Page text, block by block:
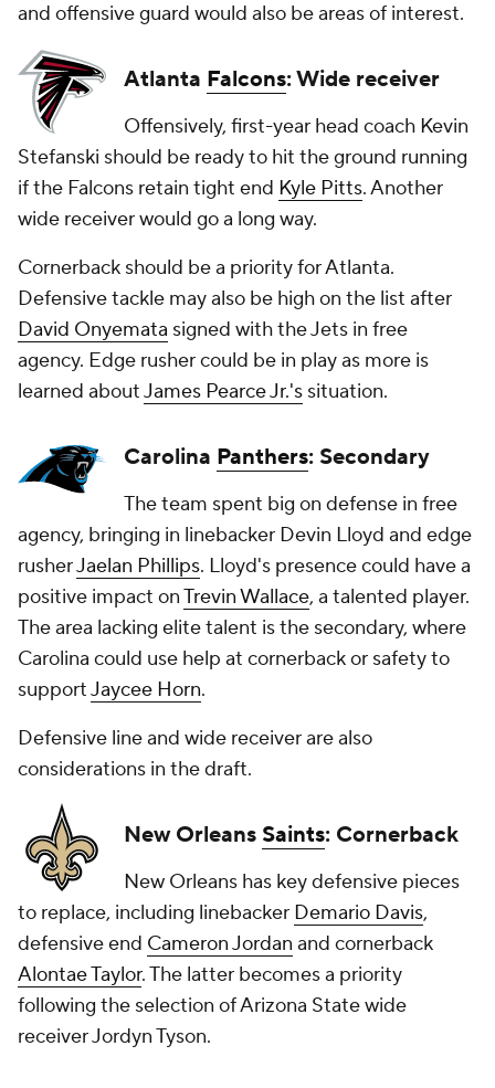
and offensive guard would also be areas of interest.
Atlanta Falcons: Wide receiver
Offensively, first-year head coach Kevin
Stefanski should be ready to hit the ground running
if the Falcons retain tight end Kyle Pitts. Another
wide receiver would go a long way.
Cornerback should be a priority for Atlanta.
Defensive tackle may also be high on the list after
David Onyemata signed with the Jets in free
agency. Edge rusher could be in play as more is
learned aboutJames Pearce Jr.'s situation.
Carolina Panthers: Secondary
The team spent big on defense in free
agency, bringing in linebacker Devin Lloyd and edge
rusherJaelan Phillips. Lloyd's presence could have a
positive impact onTrevin Wallace, a talented player.
The area lacking elite talent is the secondary, where
Carolina could use help at cornerback or safety to
supportJaycee Horn.
Defensive line and wide receiver are also
considerations in the draft.
New Orleans Saints: Cornerback
New Orleans has key defensive pieces
to replace, including linebacker Demario Davis,
defensive end Cameron Jordan and cornerback
Alontae Taylor. The latter becomes a priority
following the selection of Arizona State wide
receiver Jordyn Tyson.